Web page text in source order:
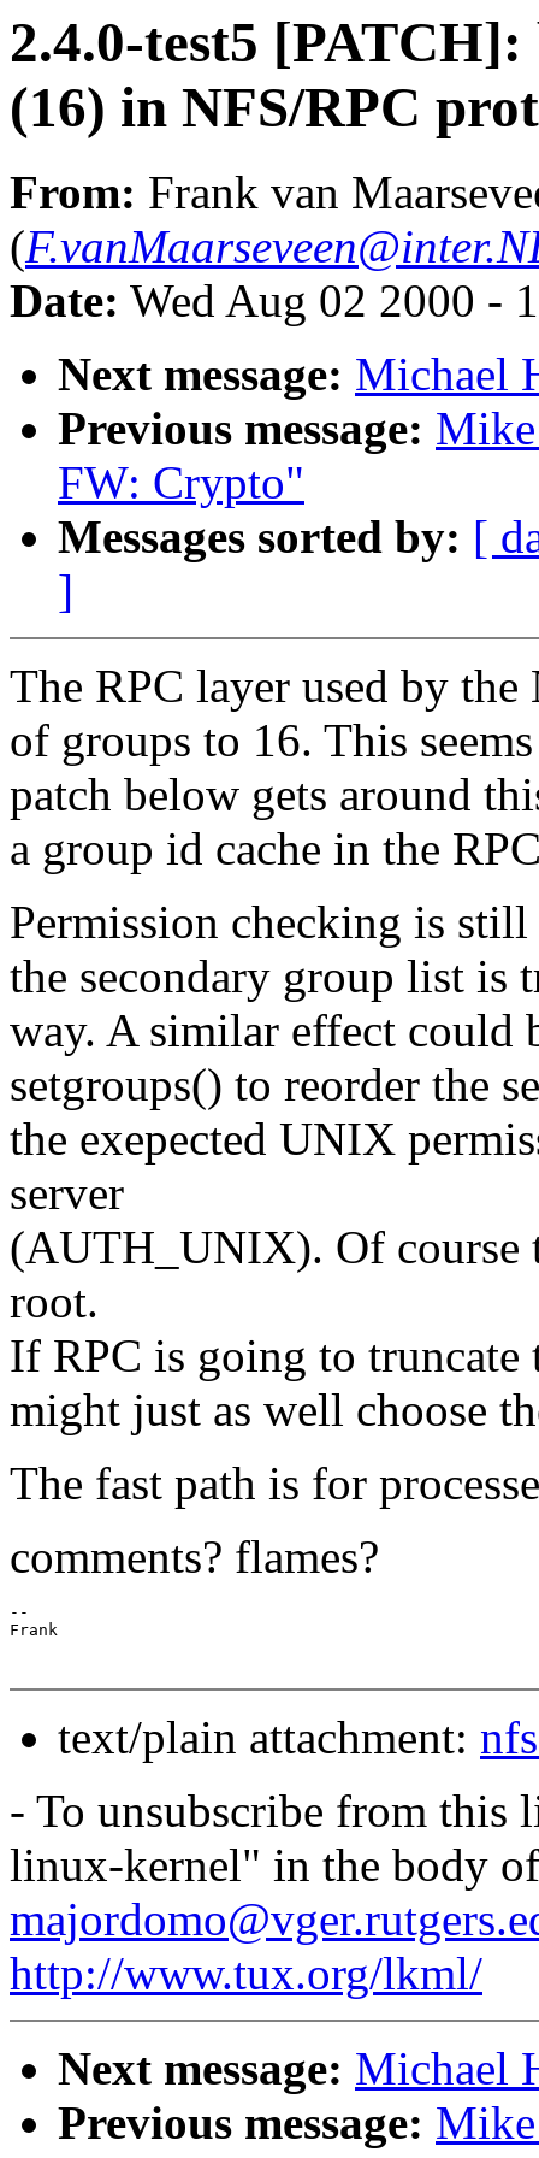
2.4.0-test5
(16) in NFS/RPC
From: Frank van
(
Date: Wed Aug 02 2000 -
Next message: Michael
Previous message:
FW: Crypto"
Messages sorted by: [
]
The RPC layer used by
of groups to 16. This
patch below gets around
a group id cache in the
Permission checking is
the secondary group list is
way. A similar effect could
setgroups() to reorder the
the exepected UNIX
server
(AUTH_UNIX). Of course
root.
If RPC is going to truncate
might just as well choose
The fast path is for
comments? flames?
--
text/plain attachment:
- To unsubscribe from this
linux-kernel" in the body of
http://www.tux.org/lkml/
Next message: Michael
Previous message: